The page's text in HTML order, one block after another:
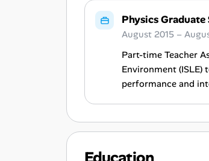
Physics
August 2015 –
Part-time Teacher
Environment (ISLE)
performance and